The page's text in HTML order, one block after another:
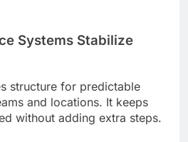
Systems Stabilize
structure for predictable
and locations. It keeps
without adding extra steps.